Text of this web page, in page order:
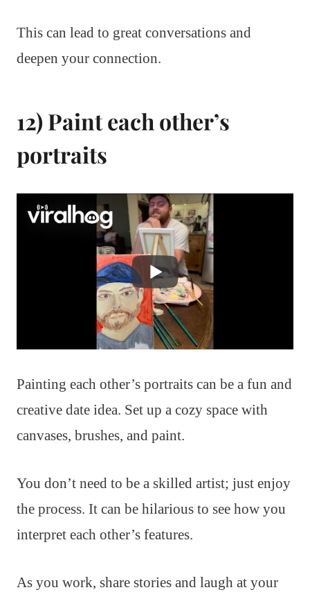
This can lead to great conversations and
deepen your connection.
12) Paint each other’s
portraits
Painting each other’s portraits can be a fun and
creative date idea. Set up a cozy space with
canvases, brushes, and paint.
You don’t need to be a skilled artist; just enjoy
the process. It can be hilarious to see how you
interpret each other’s features.
As you work, share stories and laugh at your